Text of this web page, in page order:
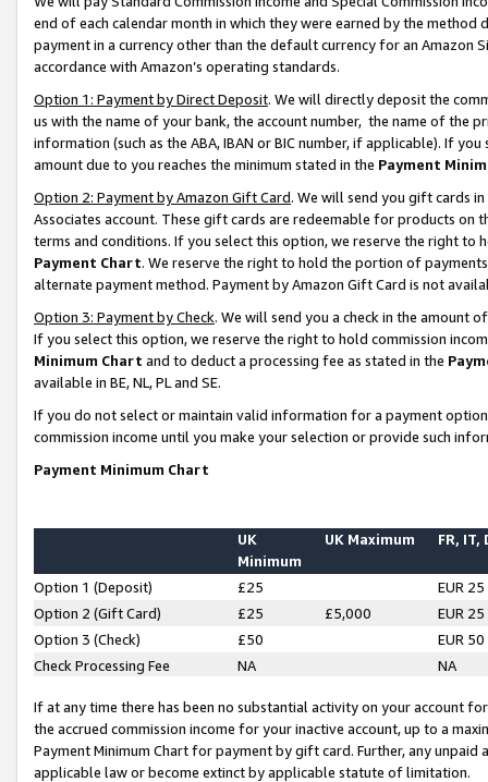
end of each calendar month in which they were earned by the
payment in a currency other than the default currency for an Amazon
accordance with Amazon’s operating standards.
Option 1: Payment by Direct Deposit. We will directly deposit the
us with the name of your bank, the account number, the name of the
information (such as the ABA, IBAN or BIC number, if applicable). If
amount due to you reaches the minimum stated in the Payment
Option 2: Payment by Amazon Gift Card. We will send you gift cards
Associates account. These gift cards are redeemable for products on
terms and conditions. If you select this option, we reserve the right to
Payment Chart. We reserve the right to hold the portion of
alternate payment method. Payment by Amazon Gift Card is not
Option 3: Payment by Check. We will send you a check in the amount
If you select this option, we reserve the right to hold commission
Minimum Chart and to deduct a processing fee as stated in the
available in BE, NL, PL and SE.
If you do not select or maintain valid information for a payment
commission income until you make your selection or provide such
Payment Minimum Chart
UK
Minimum
UK Maximum FR, IT,
Option 1 (Deposit) £25
EUR 25
Option 2 (Gift Card)
£25 £5,000
EUR 25
Option 3 (Check)
£50
EUR 50
Check Processing Fee
NA NA
If at any time there has been no substantial activity on your account
the accrued commission income for your inactive account, up to a
Payment Minimum Chart for payment by gift card. Further, any
applicable law or become extinct by applicable statute of limitation.